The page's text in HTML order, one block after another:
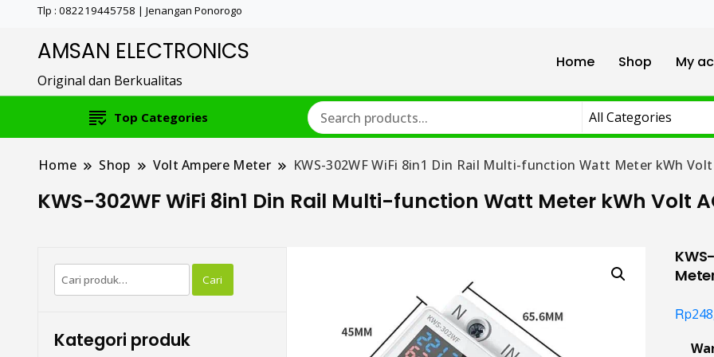
Tlp : 082219445758 | Jenangan Ponorogo
AMSAN ELECTRONICS
Original dan Berkualitas
Home Shop My
Top Categories
Home Shop Volt Ampere Meter KWS-302WF WiFi 8in1 Din Rail Multi-function Watt Meter kWh Volt
KWS-302WF WiFi 8in1 Din Rail Multi-function Watt Meter kWh Volt
Rp
Pencarian
untuk:
Cari
Kategori produk